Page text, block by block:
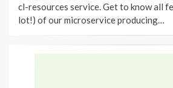
cl-resources service. Get to know all
lot!) of our microservice producing…